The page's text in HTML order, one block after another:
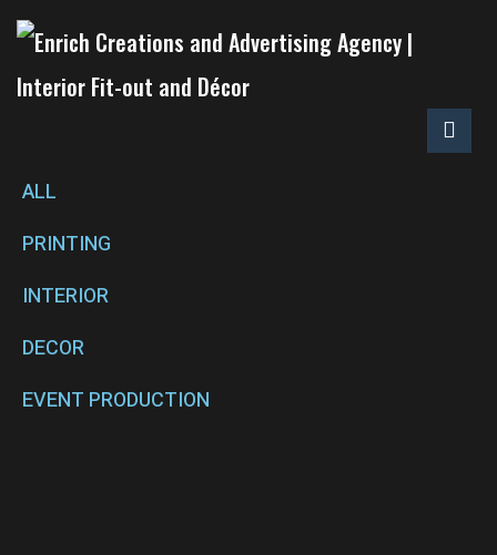
ALL
PRINTING
INTERIOR
DECOR
EVENT PRODUCTION